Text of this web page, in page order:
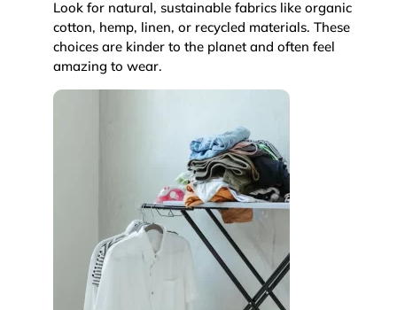
Look for natural, sustainable fabrics like organic
cotton, hemp, linen, or recycled materials. These
choices are kinder to the planet and often feel
amazing to wear.